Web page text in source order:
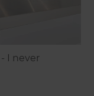
I never